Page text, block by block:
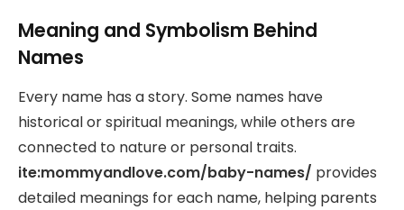
Meaning and Symbolism Behind
Names
Every name has a story. Some names have
historical or spiritual meanings, while others are
connected to nature or personal traits.
ite:mommyandlove.com/baby-names/ provides
detailed meanings for each name, helping parents